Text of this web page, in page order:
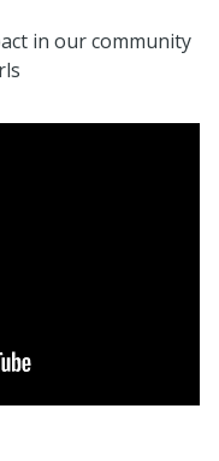
in our community